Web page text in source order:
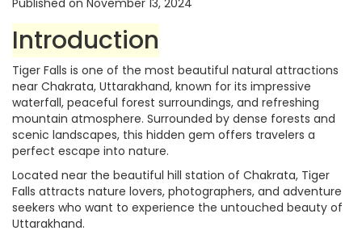
Published on November 13, 2024
Introduction
Tiger Falls is one of the most beautiful natural attractions
near Chakrata, Uttarakhand, known for its impressive
waterfall, peaceful forest surroundings, and refreshing
mountain atmosphere. Surrounded by dense forests and
scenic landscapes, this hidden gem offers travelers a
perfect escape into nature.
Located near the beautiful hill station of Chakrata, Tiger
Falls attracts nature lovers, photographers, and adventure
seekers who want to experience the untouched beauty of
Uttarakhand.